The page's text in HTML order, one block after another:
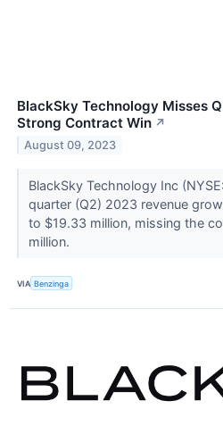
BlackSky Technology Misses
Strong Contract Win ↗
August 09, 2023
BlackSky Technology Inc
quarter (Q2) 2023 revenue
to $19.33 million, missing the
million.
VIA Benzinga